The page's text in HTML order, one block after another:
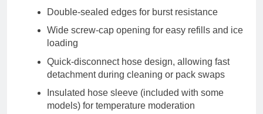
Double-sealed edges for burst resistance
Wide screw-cap opening for easy refills and ice
loading
Quick-disconnect hose design, allowing fast
detachment during cleaning or pack swaps
Insulated hose sleeve (included with some
models) for temperature moderation